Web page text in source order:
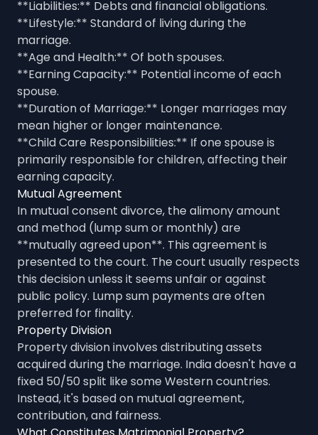
**Liabilities:** Debts and financial obligations.
**Lifestyle:** Standard of living during the
marriage.
**Age and Health:** Of both spouses.
**Earning Capacity:** Potential income of each
spouse.
**Duration of Marriage:** Longer marriages may
mean higher or longer maintenance.
**Child Care Responsibilities:** If one spouse is
primarily responsible for children, affecting their
earning capacity.
Mutual Agreement
In mutual consent divorce, the alimony amount
and method (lump sum or monthly) are
**mutually agreed upon**. This agreement is
presented to the court. The court usually respects
this decision unless it seems unfair or against
public policy. Lump sum payments are often
preferred for finality.
Property Division
Property division involves distributing assets
acquired during the marriage. India doesn't have a
fixed 50/50 split like some Western countries.
Instead, it's based on mutual agreement,
contribution, and fairness.